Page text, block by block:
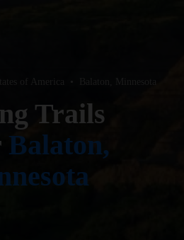
Trails
Balaton,